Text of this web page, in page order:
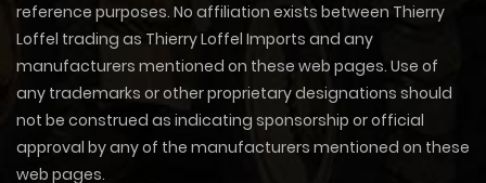
reference purposes. No affiliation exists between Thierry
Loffel trading as Thierry Loffel Imports and any
manufacturers mentioned on these web pages. Use of
any trademarks or other proprietary designations should
not be construed as indicating sponsorship or official
approval by any of the manufacturers mentioned on these
web pages.